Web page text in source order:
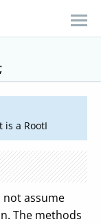
a RootI
not assume
The methods